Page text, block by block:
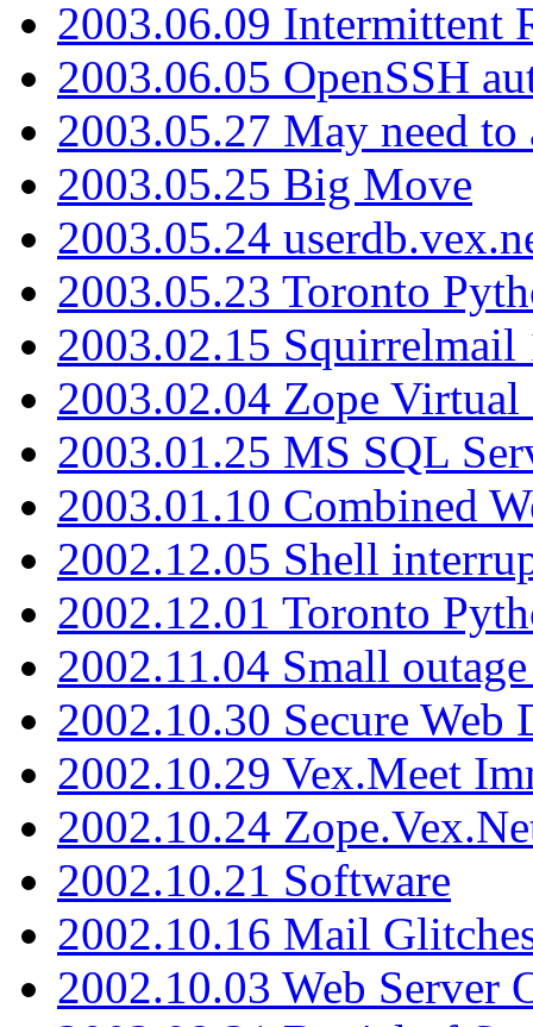
2003.06.09 Intermittent
2003.06.05 OpenSSH
2003.05.27 May need
2003.05.25 Big Move
2003.05.24
2003.05.23 Toronto
2003.02.15 Squirrelmail
2003.02.04 Zope
2003.01.25 MS SQL
2003.01.10 Combined
2002.12.05 Shell
2002.12.01 Toronto
2002.11.04 Small
2002.10.30 Secure Web
2002.10.29 Vex.Meet
2002.10.24
2002.10.21 Software
2002.10.16 Mail
2002.10.03 Web Server